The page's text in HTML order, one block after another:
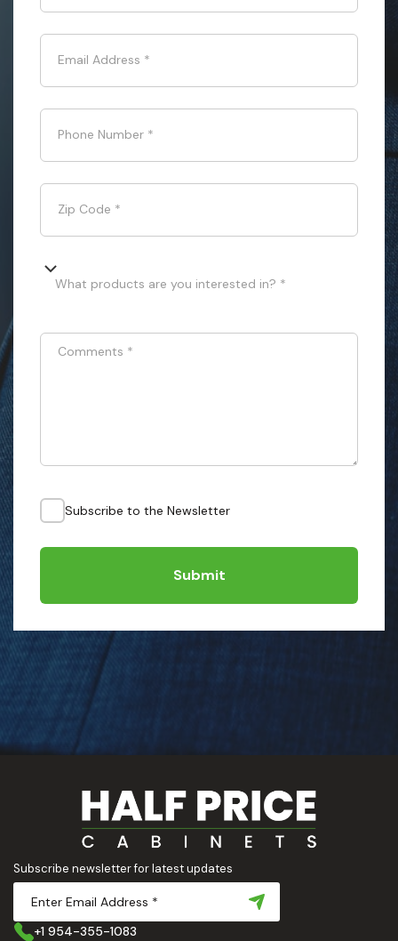
Email Address *
Phone Number *
Zip Code *
What products are you interested in? *
Comments *
Subscribe to the Newsletter
Submit
Subscribe newsletter for latest updates
+1 954-355-1083